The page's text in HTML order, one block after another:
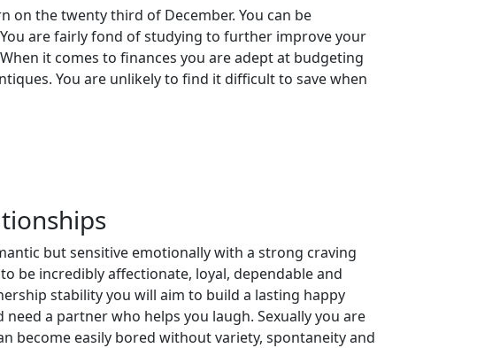
on the twenty third of December. You can be
are fairly fond of studying to further improve your
it comes to finances you are adept at budgeting
You are unlikely to find it difficult to save when
but sensitive emotionally with a strong craving
be incredibly affectionate, loyal, dependable and
stability you will aim to build a lasting happy
a partner who helps you laugh. Sexually you are
become easily bored without variety, spontaneity and